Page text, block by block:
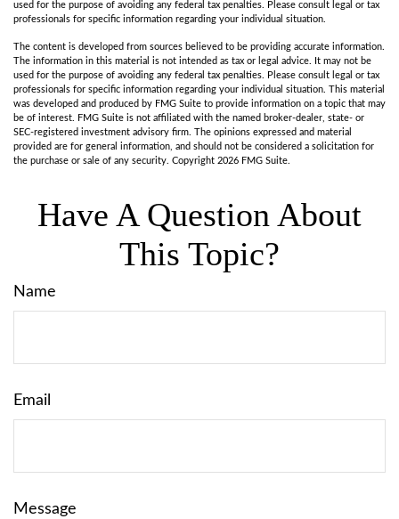
used for the purpose of avoiding any federal tax penalties. Please consult legal or tax
professionals for specific information regarding your individual situation.
The content is developed from sources believed to be providing accurate information.
The information in this material is not intended as tax or legal advice. It may not be
used for the purpose of avoiding any federal tax penalties. Please consult legal or tax
professionals for specific information regarding your individual situation. This material
was developed and produced by FMG Suite to provide information on a topic that may
be of interest. FMG Suite is not affiliated with the named broker-dealer, state- or
SEC-registered investment advisory firm. The opinions expressed and material
provided are for general information, and should not be considered a solicitation for
the purchase or sale of any security. Copyright 2026 FMG Suite.
Have A Question About
This Topic?
Name
Email
Message